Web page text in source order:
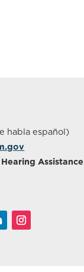
habla español)
Assistance